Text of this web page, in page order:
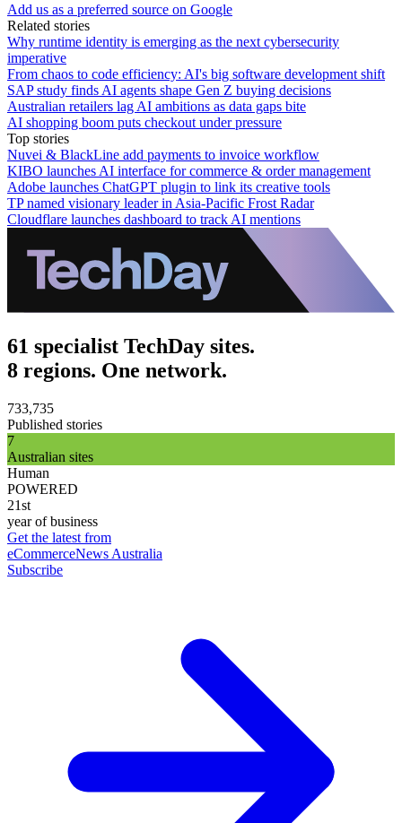
Add us as a preferred source on Google
Related stories
Why runtime identity is emerging as the next cybersecurity
imperative
From chaos to code efficiency: AI's big software development shift
SAP study finds AI agents shape Gen Z buying decisions
Australian retailers lag AI ambitions as data gaps bite
AI shopping boom puts checkout under pressure
Top stories
Nuvei & BlackLine add payments to invoice workflow
KIBO launches AI interface for commerce & order management
Adobe launches ChatGPT plugin to link its creative tools
TP named visionary leader in Asia-Pacific Frost Radar
Cloudflare launches dashboard to track AI mentions
61 specialist TechDay sites.
8 regions. One network.
733,735
Published stories
7
Australian sites
Human
POWERED
21st
year of business
Get the latest from
eCommerceNews Australia
Subscribe